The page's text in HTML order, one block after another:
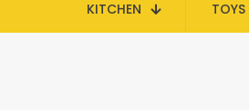
KITCHEN TOYS